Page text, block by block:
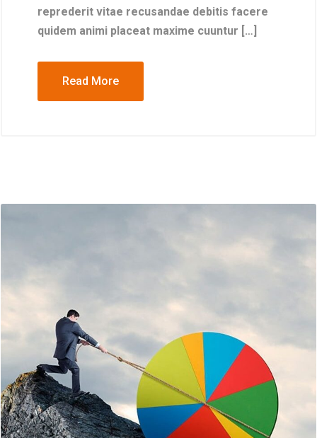
reprederit vitae recusandae debitis facere
quidem animi placeat maxime cuuntur […]
Read More